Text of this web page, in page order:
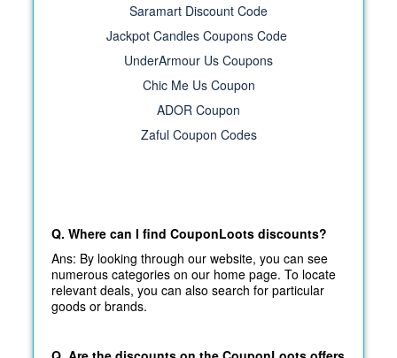
Saramart Discount Code
Jackpot Candles Coupons Code
UnderArmour Us Coupons
Chic Me Us Coupon
ADOR Coupon
Zaful Coupon Codes
Q. Where can I find CouponLoots discounts?
Ans: By looking through our website, you can see
numerous categories on our home page. To locate
relevant deals, you can also search for particular
goods or brands.